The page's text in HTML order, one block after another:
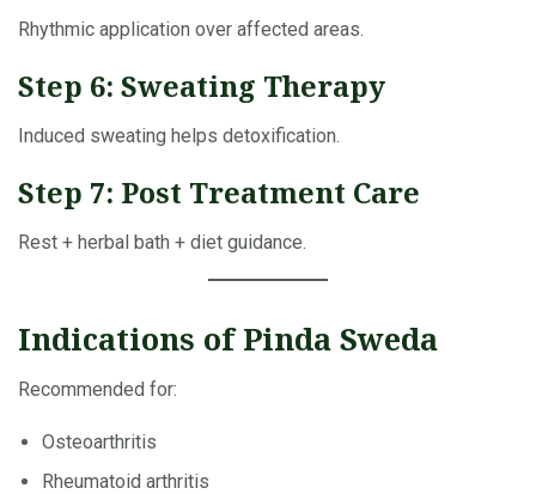
Rhythmic application over affected areas.
Step 6: Sweating Therapy
Induced sweating helps detoxification.
Step 7: Post Treatment Care
Rest + herbal bath + diet guidance.
Indications of Pinda Sweda
Recommended for:
Osteoarthritis
Rheumatoid arthritis